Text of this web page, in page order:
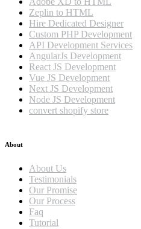
Zeplin to HTML
Hire Dedicated Designer
Custom PHP Development
API Development Services
AngularJs Development
React JS Development
Vue JS Development
Next JS Development
Node JS Development
convert shopify store
About
About Us
Testimonials
Our Promise
Our Process
Faq
Tutorial